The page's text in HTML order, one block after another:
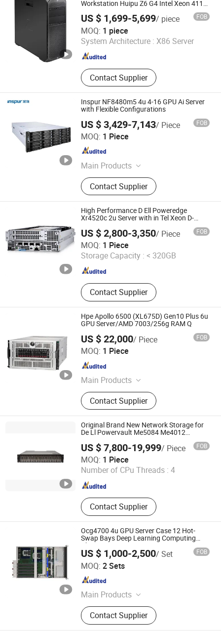
Workstation Huipu Z6 G4 Intel Xeon 4112
US $ 1,699-5,699/ piece FOB
MOQ: 1 piece
System Architecture : X86 Server
Contact Supplier
Chongqing Chimu Technology Co., Ltd.
Chongqing , China Since 2023
Inspur NF8480m5 4u 4-16 GPU Ai Server
with Flexible Configurations
US $ 3,429-7,143/ Piece FOB
MOQ: 1 Piece
Main Products
Server, Workstation, Memory, Hard
DiskContact Supplier
Liaoning Sicheng Technology Co., Ltd.
Liaoning , China
High Performance D Ell Poweredge
Xr4520c 2u Server with in Tel Xeon D-
2776nt Processor 32 GB DDR4 1400W
Power for Enterprise Ai Data
US $ 2,800-3,350/ Piece FOB
MOQ: 1 Piece
Storage Capacity : < 320GB
Contact Supplier
Beijing Jiuyun Technology Co., Ltd
Since 2025
Hpe Apollo 6500 (XL675D) Gen10 Plus 6u
GPU Server/AMD 7003/256g RAM Q
US $ 22,000/ Piece FOB
MOQ: 1 Piece
Main Products
Server&Workstation, Server
Accessories, Network Switch,
Network Router, Network Security,
Network Cable, Desktop Computer,
Laptop
Contact Supplier
Guangzhou Samqing Trading Co., Ltd
Guangdong , China
Original Brand New Network Storage for
De Ll Powervault Me5084 Me4012
US $ 7,800-19,999/ Piece FOB
MOQ: 1 Piece
Number of CPu Threads : 4
Contact Supplier
Anhui Borui Intelligent Technology Co., Ltd.
Since 2023
Ocg4700 4u GPU Server Case 12 Hot-
Swap Bays Deep Learning Computing
Chassis
US $ 1,000-2,500/ Set FOB
MOQ: 2 Sets
Main Products
Server Chassis, Rackmount Case,
GPU Server Case, DC Fan, Wall
Mount Case
Contact Supplier
One Chassis Technology Co., Ltd.
Guangdong , China